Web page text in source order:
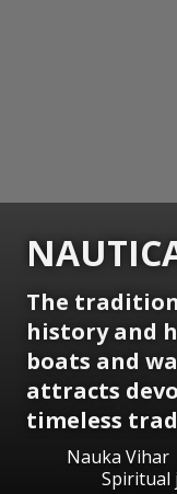
The
history and
boats and
attracts
timeless
Nauka
Spiritual